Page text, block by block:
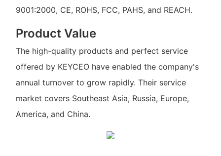
9001:2000, CE, ROHS, FCC, PAHS, and REACH.
Product Value
The high-quality products and perfect service
offered by KEYCEO have enabled the company's
annual turnover to grow rapidly. Their service
market covers Southeast Asia, Russia, Europe,
America, and China.